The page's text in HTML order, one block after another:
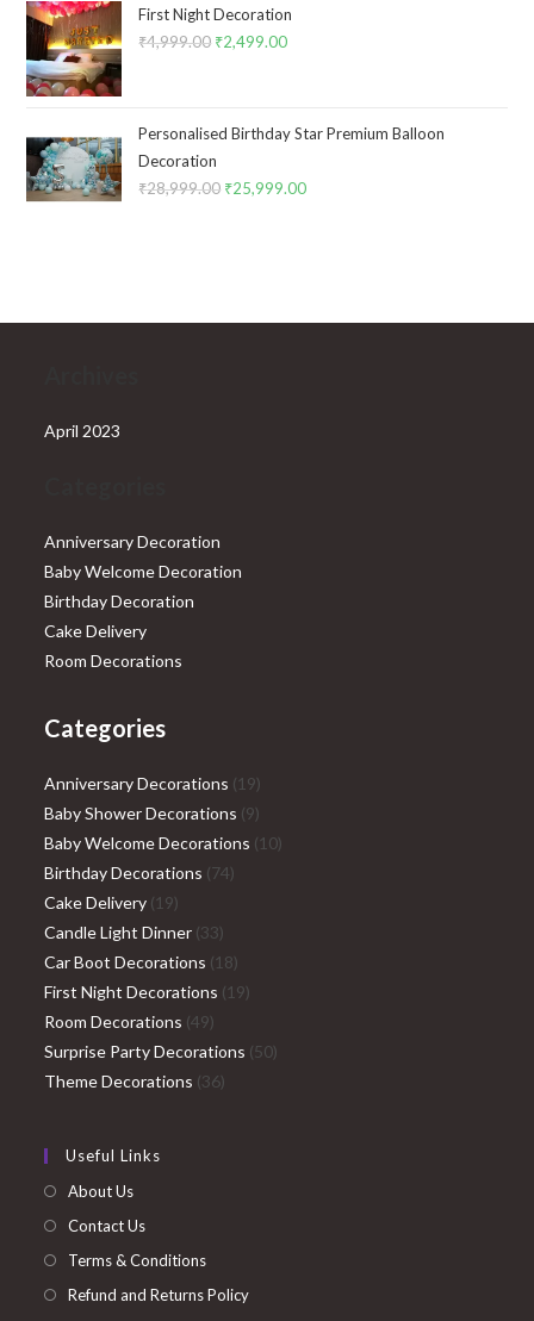
₹8,999.00.₹6,499.00.
First Night Decoration
₹4,999.00 Original
₹4,999.00.
₹2,499.00Current
₹2,499.00.
Personalised Birthday Star Premium Balloon
Decoration
₹28,999.00 Original
₹25,999.00Current
April 2023
Anniversary Decoration
Baby Welcome Decoration
Birthday Decoration
Cake Delivery
Room Decorations
Categories
Anniversary Decorations 1919
products
Baby Shower Decorations 99
products
Baby Welcome Decorations 1010
Birthday Decorations 7474
Cake Delivery 1919
products
Candle Light Dinner 3333
products
Car Boot Decorations 1818
products
First Night Decorations 1919
Room Decorations 4949
products
Surprise Party Decorations 5050
Theme Decorations 3636
Useful Links
About Us
Contact Us
Terms & Conditions
Refund and Returns Policy